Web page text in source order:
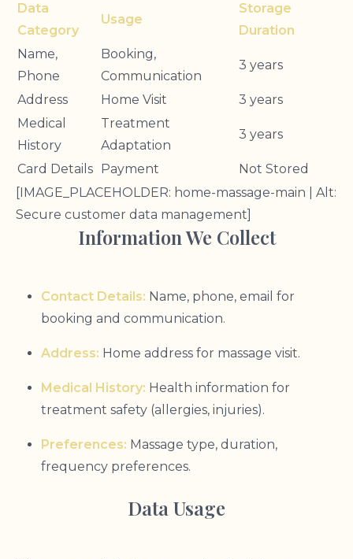
Data
Category
Usage
Storage
Duration
Name,
Phone
Booking,
Communication
3 years
Address Home Visit
3 years
Medical
History
Treatment
Adaptation
3 years
Card Details Payment
Not Stored
[IMAGE_PLACEHOLDER: home-massage-main | Alt:
Secure customer data management]
Information We Collect
Contact Details: Name, phone, email for
booking and communication.
Address: Home address for massage visit.
Medical History: Health information for
treatment safety (allergies, injuries).
Preferences: Massage type, duration,
frequency preferences.
Data Usage